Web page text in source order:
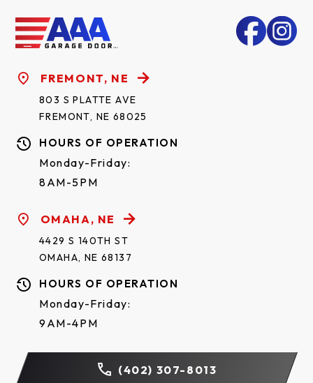
FREMONT, NE
803 S PLATTE AVE
FREMONT, NE 68025
HOURS OF OPERATION
Monday-Friday:
8AM-5PM
OMAHA, NE
4429 S 140TH ST
OMAHA, NE 68137
HOURS OF OPERATION
Monday-Friday:
9AM-4PM
(402) 307-8013